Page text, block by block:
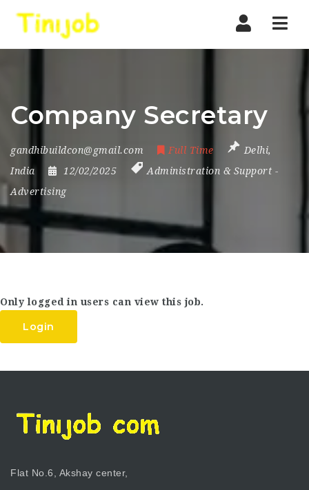
Company Secretary
gandhibuildcon@gmail.com Full Time Delhi,
India
12/02/2025 Administration & Support -
Advertising
Only logged in users can view this job.
Login
Flat No.6, Akshay center,